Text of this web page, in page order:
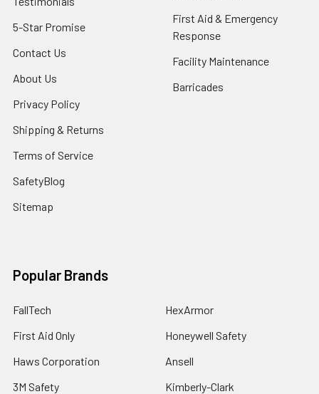
5-Star Promise
Contact Us
About Us
Privacy Policy
Shipping & Returns
Terms of Service
SafetyBlog
Sitemap
First Aid & Emergency
Response
Facility Maintenance
Barricades
Popular Brands
FallTech
First Aid Only
Haws Corporation
3M Safety
HexArmor
Honeywell Safety
Ansell
Kimberly-Clark